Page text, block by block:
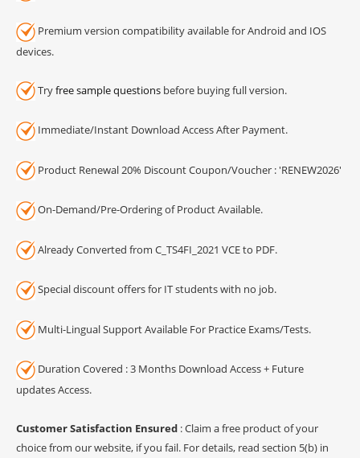
Premium version compatibility available for Android and IOS
devices.
Tryfree sample questions before buying full version.
Immediate/Instant Download Access After Payment.
Product Renewal 20% Discount Coupon/Voucher : 'RENEW2026'
On-Demand/Pre-Ordering of Product Available.
Already Converted from C_TS4FI_2021 VCE to PDF.
Special discount offers for IT students with no job.
Multi-Lingual Support Available For Practice Exams/Tests.
Duration Covered : 3 Months Download Access + Future
updates Access.
Customer Satisfaction Ensured : Claim a free product of your
choice from our website, if you fail. For details, read section 5(b) in